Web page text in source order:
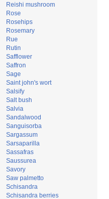
Reishi mushroom
Rose
Rosehips
Rosemary
Rue
Rutin
Safflower
Saffron
Sage
Saint john's wort
Salsify
Salt bush
Salvia
Sandalwood
Sanguisorba
Sargassum
Sarsaparilla
Sassafras
Saussurea
Savory
Saw palmetto
Schisandra
Schisandra berries